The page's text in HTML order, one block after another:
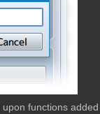
functions